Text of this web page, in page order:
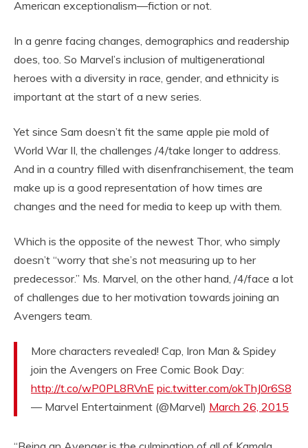
American exceptionalism—fiction or not.
In a genre facing changes, demographics and readership
does, too. So Marvel’s inclusion of multigenerational
heroes with a diversity in race, gender, and ethnicity is
important at the start of a new series.
Yet since Sam doesn’t fit the same apple pie mold of
World War II, the challenges /4/take longer to address.
And in a country filled with disenfranchisement, the team
make up is a good representation of how times are
changes and the need for media to keep up with them.
Which is the opposite of the newest Thor, who simply
doesn’t “worry that she’s not measuring up to her
predecessor.” Ms. Marvel, on the other hand, /4/face a lot
of challenges due to her motivation towards joining an
Avengers team.
More characters revealed! Cap, Iron Man & Spidey
join the Avengers on Free Comic Book Day:
http://t.co/wP0PL8RVnE pic.twitter.com/okThJ0r6S8
— Marvel Entertainment (@Marvel) March 26, 2015